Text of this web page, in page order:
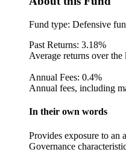
Fund type: Defensive
Past Returns: 3.18%
Average returns over the
Annual Fees: 0.4%
Annual fees, including
In their own words
Provides exposure to an
Governance